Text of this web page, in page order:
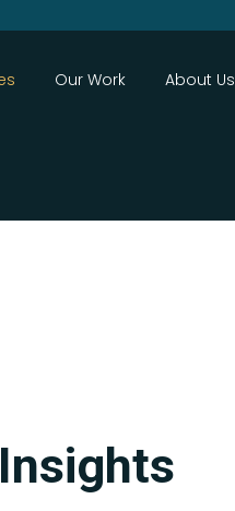
Our Work About Us